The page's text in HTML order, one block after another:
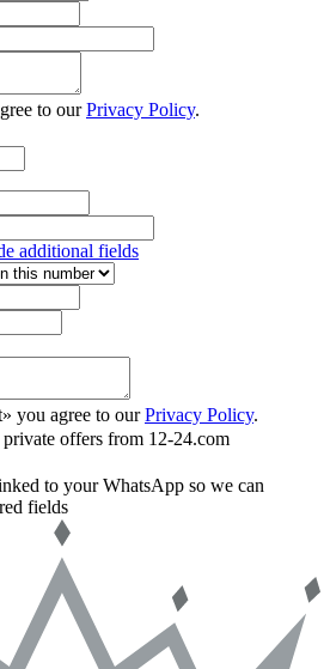
to ourPrivacy Policy.
additional fields
you agree to ourPrivacy Policy.
offers from 12-24.com
to your WhatsApp so we can
fields